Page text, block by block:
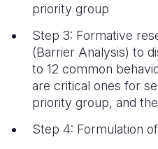
priority group
Step 3: Formative
(Barrier Analysis) to
to 12 common
are critical ones for
priority group, and
Step 4: Formulation